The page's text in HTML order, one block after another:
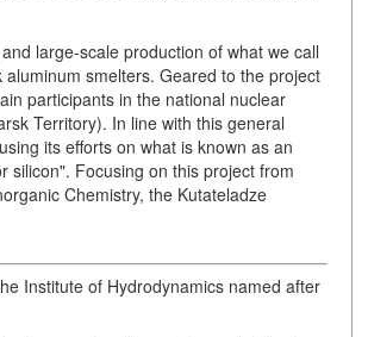
large-scale production of what we call
smelters. Geared to the project
participants in the national nuclear
Territory). In line with this general
its efforts on what is known as an
silicon". Focusing on this project from
Chemistry, the Kutateladze
Institute of Hydrodynamics named after